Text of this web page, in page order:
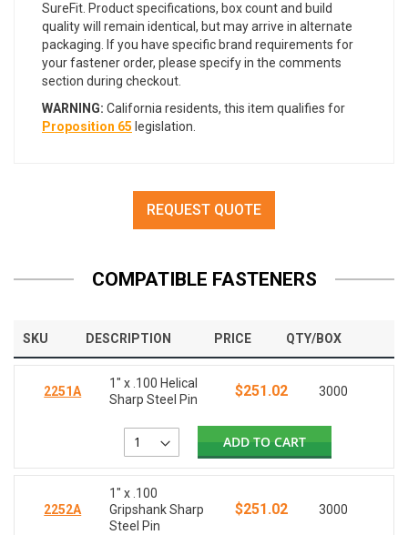
SureFit. Product specifications, box count and build
quality will remain identical, but may arrive in alternate
packaging. If you have specific brand requirements for
your fastener order, please specify in the comments
section during checkout.
WARNING: California residents, this item qualifies for
Proposition 65 legislation.
REQUEST QUOTE
COMPATIBLE FASTENERS
SKU DESCRIPTION PRICE QTY/BOX
2251A
1" x .100 Helical
Sharp Steel Pin
$251.02 3000
ADD TO CART
2252A
1" x .100
Gripshank Sharp
Steel Pin
$251.02 3000